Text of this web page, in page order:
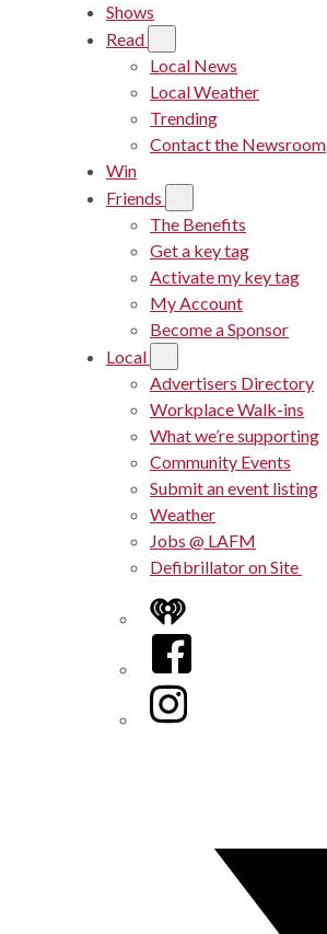
Shows
Read
Local News
Local Weather
Trending
Contact the Newsroom
Win
Friends
The Benefits
Get a key tag
Activate my key tag
My Account
Become a Sponsor
Local
Advertisers Directory
Workplace Walk-ins
What we’re supporting
Community Events
Submit an event listing
Weather
Jobs @ LAFM
Defibrillator on Site
iHeart
Facebook
Instagram